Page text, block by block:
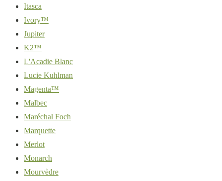
Itasca
Ivory™
Jupiter
K2™
L'Acadie Blanc
Lucie Kuhlman
Magenta™
Malbec
Maréchal Foch
Marquette
Merlot
Monarch
Mourvèdre